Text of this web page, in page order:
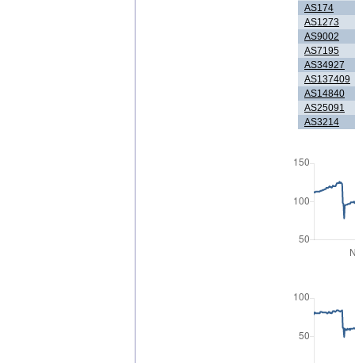
AS174
AS1273
AS9002
AS7195
AS34927
AS137409
AS14840
AS25091
AS3214